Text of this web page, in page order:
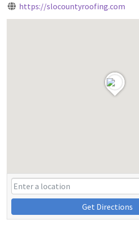
https://slocountyroofing.com
Get Directions